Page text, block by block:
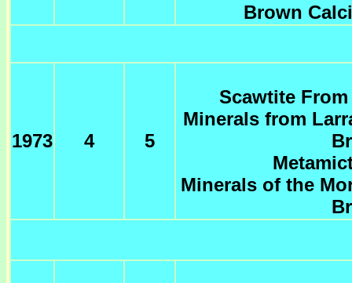
Brown
1973 4 5
Scawtite
Minerals from
Minerals of the